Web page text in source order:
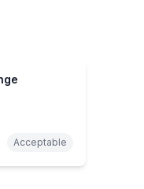
Acceptable